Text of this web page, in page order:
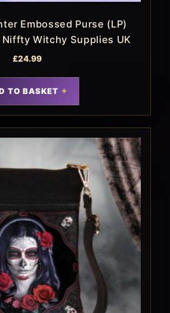
Embossed Purse (LP)
Witchy Supplies UK
£24.99
TO BASKET